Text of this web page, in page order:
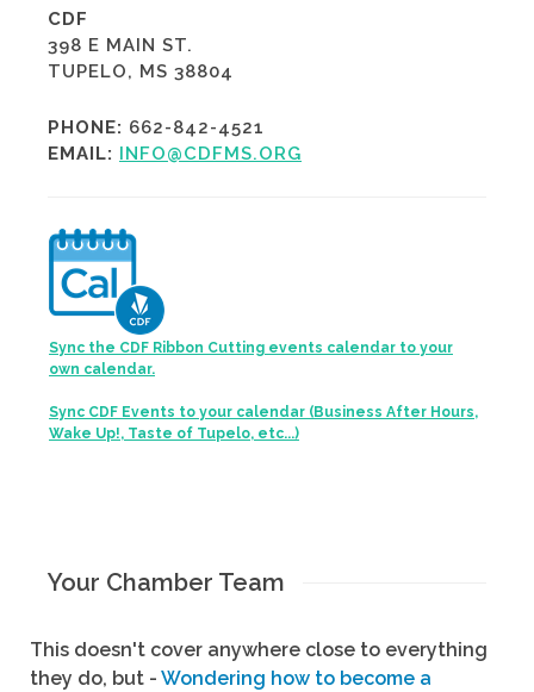
CDF
398 E MAIN ST.
TUPELO, MS 38804
PHONE: 662-842-4521
EMAIL: INFO@CDFMS.ORG
Sync the CDF Ribbon Cutting events calendar to your
own calendar.
Sync CDF Events to your calendar (Business After Hours,
Wake Up!, Taste of Tupelo, etc...)
Your Chamber Team
This doesn't cover anywhere close to everything
they do, but - Wondering how to become a